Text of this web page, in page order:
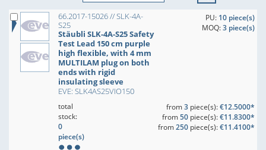
66.2017-15026 // SLK-4A-
S25
Stäubli SLK-4A-S25 Safety
Test Lead 150 cm purple
high flexible, with 4 mm
MULTILAM plug on both
ends with rigid
insulating sleeve
EVE: SLK4AS25VIO150
PU: 10 piece(s)
MOQ:3 piece(s)
total
stock:
0
piece(s)
from3piece(s):€12.5000*
from50piece(s):€11.8300*
from250piece(s):€11.4100*